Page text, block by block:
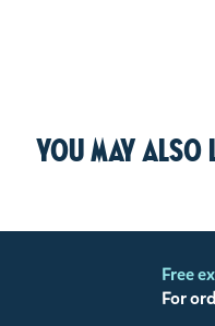
You may also
Free
For